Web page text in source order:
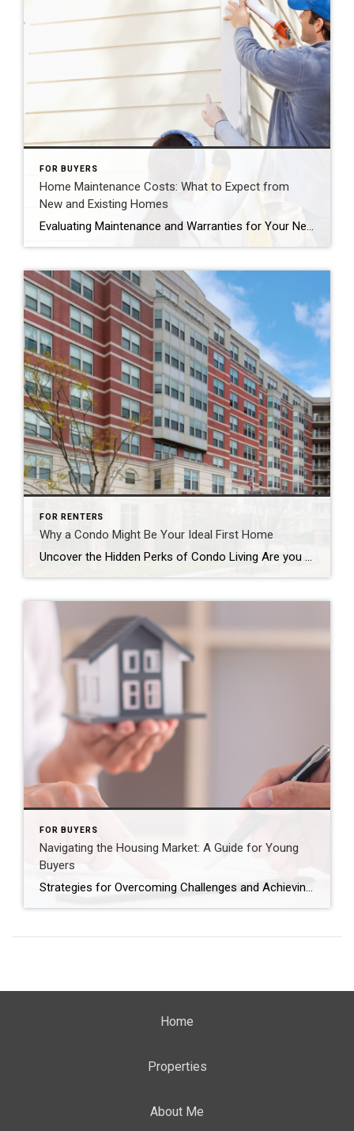
FOR BUYERS
Home Maintenance Costs: What to Expect from
New and Existing Homes
Evaluating Maintenance and Warranties for Your Next Home If you’re hesitant about buying a home due to maintenance concerns, here’s some intriguing info that might ease your mind. Newly Built Homes: Low Maintenance, High Benefits Considering a newly built home? It could significantly reduce your maintenance worries. With everything brand new, there’s less chance of […]
FOR RENTERS
Why a Condo Might Be Your Ideal First Home
Uncover the Hidden Perks of Condo Living Are you struggling to find a first home that fits both your style and your budget? Here’s a clever tip: consider condominiums, or “condos” for short. Condos tend to be more budget-friendly than single-family homes, making them a smart choice if you’re looking to save money without sacrificing […]
FOR BUYERS
Navigating the Housing Market: A Guide for Young
Buyers
Strategies for Overcoming Challenges and Achieving Homeownership Goals In pondering the prospect of homeownership, particularly within the younger demographic, one inevitably confronts a labyrinth of uncertainties and financial considerations. The query often arises: “Is homeownership within the realm of possibility?” This skepticism stems from the prevailing economic climate, marked by inflationary pressures, soaring home prices, […]
Home
Properties
About Me